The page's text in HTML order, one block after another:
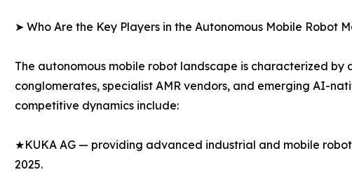
➤ Who Are the Key Players in the Autonomous Mobile Robot
The autonomous mobile robot landscape is characterized
conglomerates, specialist AMR vendors, and emerging AI-
competitive dynamics include:
★KUKA AG — providing advanced industrial and mobile
2025.